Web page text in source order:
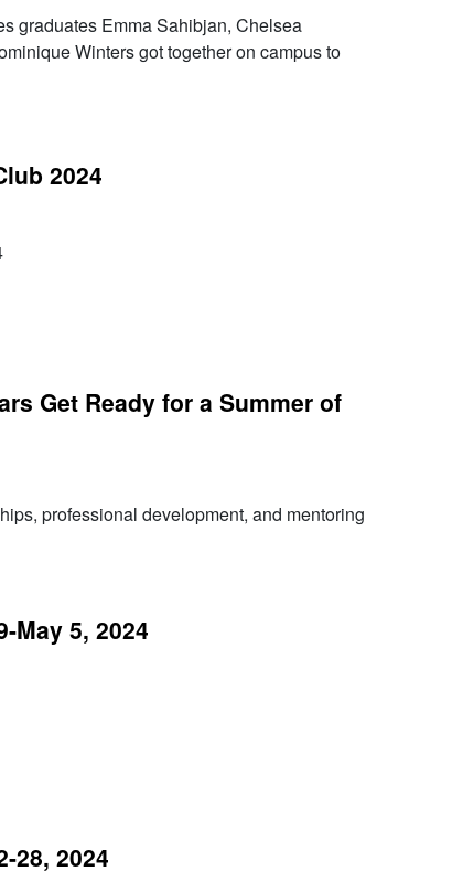
graduates Emma Sahibjan, Chelsea
Winters got together on campus to
2024
Get Ready for a Summer of
professional development, and mentoring
May 5, 2024
28, 2024